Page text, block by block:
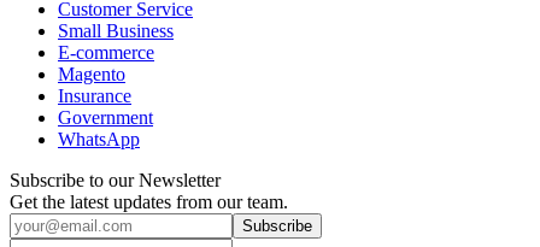
Customer Service
Small Business
E-commerce
Magento
Insurance
Government
WhatsApp
Subscribe to our Newsletter
Get the latest updates from our team.
Subscribe